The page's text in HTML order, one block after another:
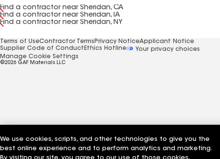
Find a contractor near Sheridan, CA
Find a contractor near Sheridan, IA
Find a contractor near Sheridan, NY
Terms of UseContractor Terms Privacy NoticeApplicant Notice
Supplier Code of Conduct Ethics Hotline
Your privacy choices
Manage Cookie Settings
©2026 GAF Materials LLC
We use cookies, scripts, and other technologies to give you the
best online experience and to perform analytics and marketing.